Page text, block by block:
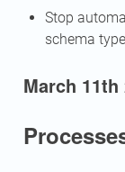
Stop
schema
March 11th